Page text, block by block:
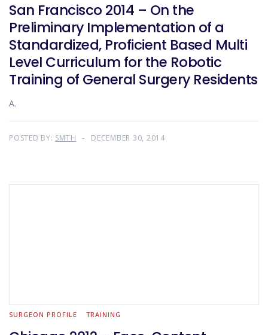
San Francisco 2014 – On the
Preliminary Implementation of a
Standardized, Proficient Based Multi
Level Curriculum for the Robotic
Training of General Surgery Residents
A.
POSTED BY: SMTH DECEMBER 30, 2014
SURGEON PROFILE TRAINING